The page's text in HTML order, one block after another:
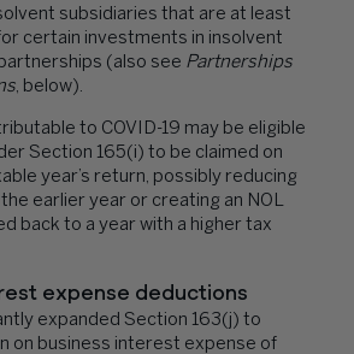
subsidiaries that are at least
certain investments in insolvent
(also see Partnerships
, below).
to COVID-19 may be eligible
Section 165(i) to be claimed on
year’s return, possibly reducing
earlier year or creating an NOL
back to a year with a higher tax
expense deductions
expanded Section 163(j) to
on business interest expense of